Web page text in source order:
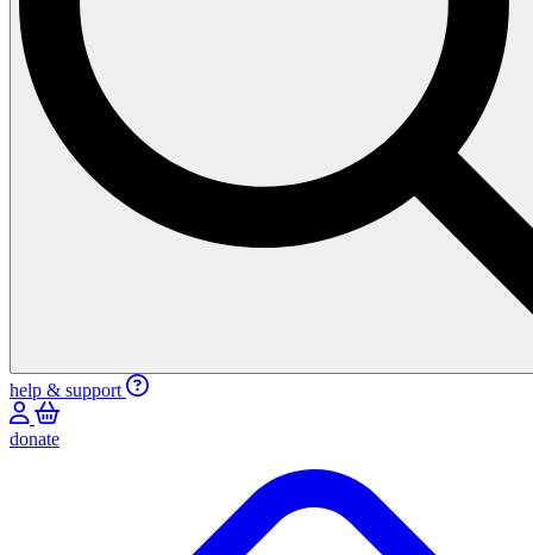
help & support
donate